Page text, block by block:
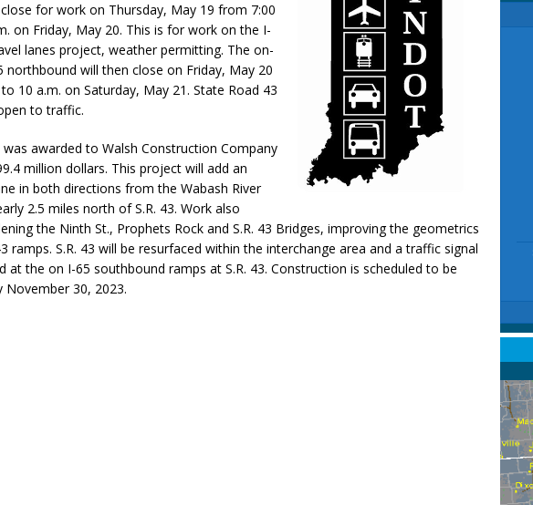
$10.2 Million in Grants to Elevate Skills, Careers, and Second
Festival Celebrates Community, Tradition and New Royalty in Colfax
Indiana Family Star Party Set for August 7-8
LOCAL NEWS
Encouraged to Watch for Invasive Asian Longhorned Beetle
to 171st Annual Old Settlers Festival in Delphi
LOCAL NEWS
to Host Back-to-School Carnival August 7
LOCAL NEWS
Access Closure to Impact State Road 32 at County Road 200 W. Near
for work on Thursday, May 19 from 7:00
on Friday, May 20. This is for work on the I-
lanes project, weather permitting. The on-
northbound will then close on Friday, May 20
10 a.m. on Saturday, May 21. State Road 43
to traffic.
awarded to Walsh Construction Company
million dollars. This project will add an
in both directions from the Wabash River
2.5 miles north of S.R. 43. Work also
the Ninth St., Prophets Rock and S.R. 43 Bridges, improving the geometrics
ramps. S.R. 43 will be resurfaced within the interchange area and a traffic signal
at the on I-65 southbound ramps at S.R. 43. Construction is scheduled to be
November 30, 2023.